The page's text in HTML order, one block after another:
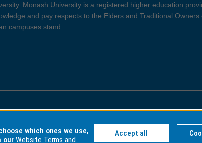
Monash University is a registered higher education
and pay respects to the Elders and Traditional Owners
campuses stand.
Disclaimer Privacy
which ones we use,
ourWebsite Terms and
Accept all